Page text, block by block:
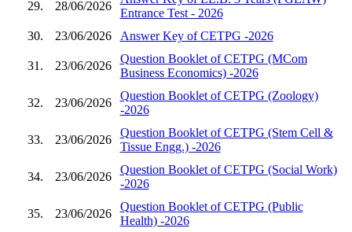
29. 28/06/2026
Entrance Test - 2026
30.
23/06/2026 Answer Key of CETPG -2026
31. 23/06/2026
Question Booklet of CETPG (MCom
Business Economics) -2026
32. 23/06/2026
Question Booklet of CETPG (Zoology)
-2026
33. 23/06/2026
Question Booklet of CETPG (Stem Cell &
Tissue Engg.) -2026
34. 23/06/2026
Question Booklet of CETPG (Social Work)
-2026
35. 23/06/2026
Question Booklet of CETPG (Public
Health) -2026